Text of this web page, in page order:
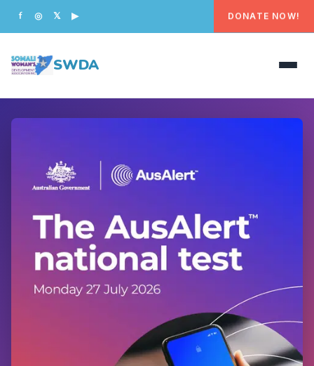
f ◎ 𝕏 ▶ DONATE NOW!
SWDA
WHAT WE DO
GET INVOLVED
CONTACT US
DONATE